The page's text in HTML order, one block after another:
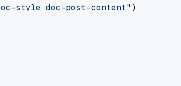
style doc-post-content" )